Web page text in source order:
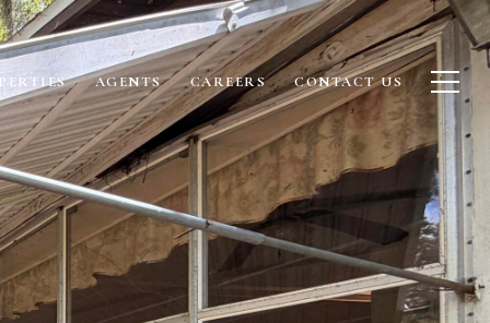
AGENTS CAREERS CONTACT US